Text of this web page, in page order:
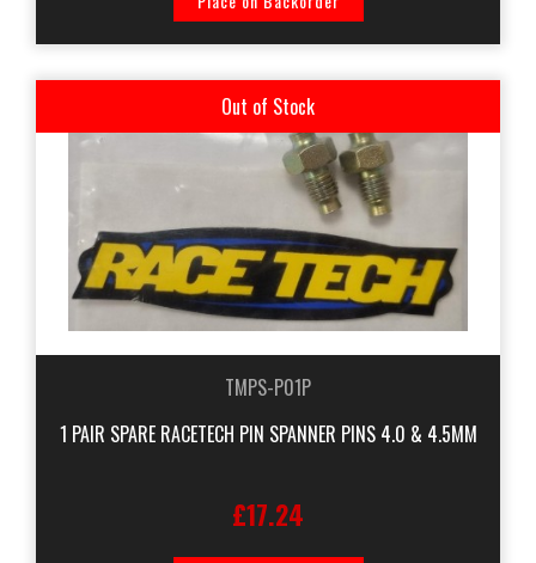
Out of Stock
TMPS-P01P
1 PAIR SPARE RACETECH PIN SPANNER PINS 4.0 & 4.5MM
£17.24